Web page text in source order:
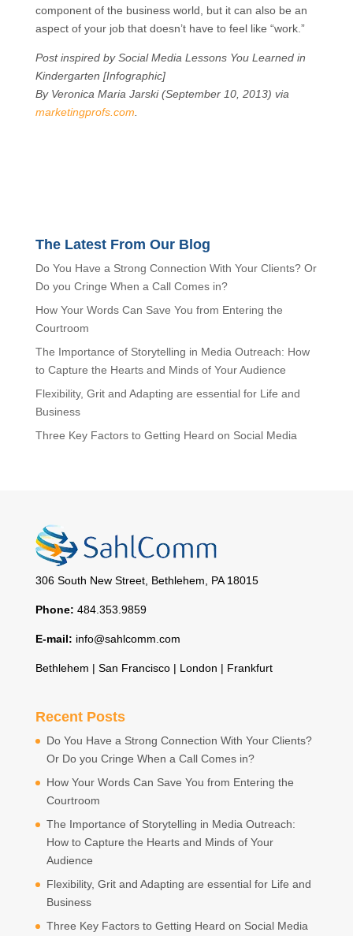
component of the business world, but it can also be an
aspect of your job that doesn’t have to feel like “work.”
Post inspired by Social Media Lessons You Learned in
Kindergarten [Infographic]
By Veronica Maria Jarski (September 10, 2013) via
marketingprofs.com
The Latest From Our Blog
Do You Have a Strong Connection With Your Clients? Or
Do you Cringe When a Call Comes in?
How Your Words Can Save You from Entering the
Courtroom
The Importance of Storytelling in Media Outreach: How
to Capture the Hearts and Minds of Your Audience
Flexibility, Grit and Adapting are essential for Life and
Business
Three Key Factors to Getting Heard on Social Media
306 South New Street, Bethlehem, PA 18015
Phone: 484.353.9859
E-mail: info@sahlcomm.com
Bethlehem | San Francisco | London | Frankfurt
Recent Posts
Do You Have a Strong Connection With Your Clients?
Or Do you Cringe When a Call Comes in?
How Your Words Can Save You from Entering the
Courtroom
The Importance of Storytelling in Media Outreach:
How to Capture the Hearts and Minds of Your
Audience
Flexibility, Grit and Adapting are essential for Life and
Business
Three Key Factors to Getting Heard on Social Media